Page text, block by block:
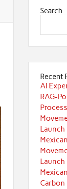
Search
Recent
AI
RAG-
Carbon